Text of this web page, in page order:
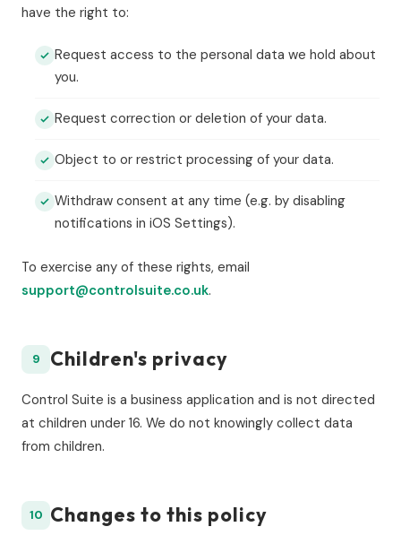
have the right to:
Request access to the personal data we hold about
you.
Request correction or deletion of your data.
Object to or restrict processing of your data.
Withdraw consent at any time (e.g. by disabling
notifications in iOS Settings).
To exercise any of these rights, email
support@controlsuite.co.uk.
9 Children's privacy
Control Suite is a business application and is not directed
at children under 16. We do not knowingly collect data
from children.
10 Changes to this policy